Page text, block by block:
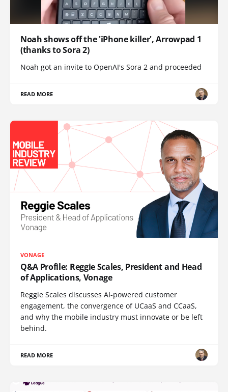
Noah shows off the 'iPhone killer', Arrowpad 1
(thanks to Sora 2)
Noah got an invite to OpenAI's Sora 2 and proceeded
READ MORE
VONAGE
Q&A Profile: Reggie Scales, President and Head
of Applications, Vonage
Reggie Scales discusses AI-powered customer
engagement, the convergence of UCaaS and CCaaS,
and why the mobile industry must innovate or be left
behind.
READ MORE